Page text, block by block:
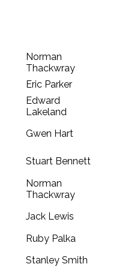
Norman
Thackwray
Eric Parker
Edward
Lakeland
Gwen Hart
Stuart Bennett
Norman
Thackwray
Jack Lewis
Ruby Palka
Stanley Smith